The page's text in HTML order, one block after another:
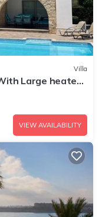
to learn more.
Villa
Large heated
VIEW AVAILABILITY